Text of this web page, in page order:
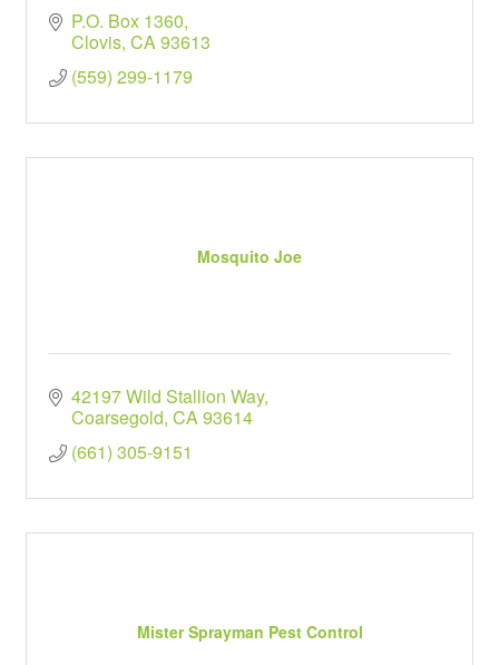
P.O. Box 1360
Clovis CA93613
(559) 299-1179
Mosquito Joe
42197 Wild Stallion Way
Coarsegold CA93614
(661) 305-9151
Mister Sprayman Pest Control